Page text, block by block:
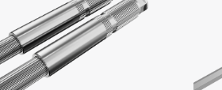
for:
extrusion systems
compounding